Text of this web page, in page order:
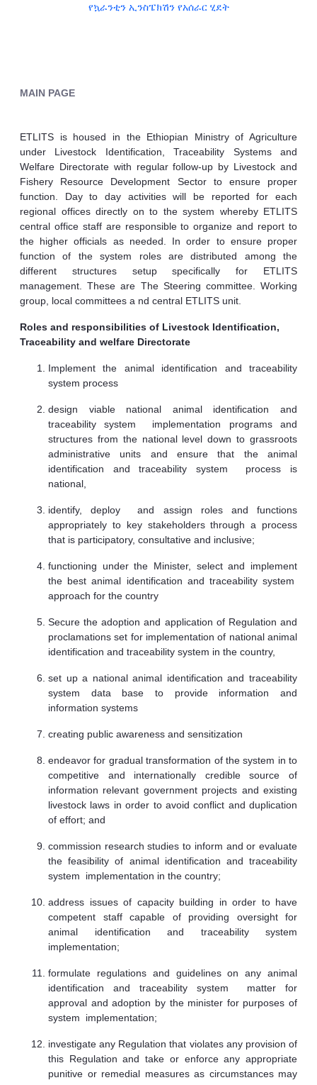
የኳራንቲን ኢንስፔክሽን የአሰራር ሂደት
MAIN PAGE
ETLITS is housed in the Ethiopian Ministry of Agriculture
under Livestock Identification, Traceability Systems and
Welfare Directorate with regular follow-up by Livestock and
Fishery Resource Development Sector to ensure proper
function. Day to day activities will be reported for each
regional offices directly on to the system whereby ETLITS
central office staff are responsible to organize and report to
the higher officials as needed. In order to ensure proper
function of the system roles are distributed among the
different structures setup specifically for ETLITS
management. These are The Steering committee. Working
group, local committees a nd central ETLITS unit.
Roles and responsibilities of Livestock Identification,
Traceability and welfare Directorate
Implement the animal identification and traceability
system process
design viable national animal identification and
traceability system implementation programs and
structures from the national level down to grassroots
administrative units and ensure that the animal
identification and traceability system process is
national,
identify, deploy and assign roles and functions
appropriately to key stakeholders through a process
that is participatory, consultative and inclusive;
functioning under the Minister, select and implement
the best animal identification and traceability system
approach for the country
Secure the adoption and application of Regulation and
proclamations set for implementation of national animal
identification and traceability system in the country,
set up a national animal identification and traceability
system data base to provide information and
information systems
creating public awareness and sensitization
endeavor for gradual transformation of the system in to
competitive and internationally credible source of
information relevant government projects and existing
livestock laws in order to avoid conflict and duplication
of effort; and
commission research studies to inform and or evaluate
the feasibility of animal identification and traceability
system implementation in the country;
address issues of capacity building in order to have
competent staff capable of providing oversight for
animal identification and traceability system
implementation;
formulate regulations and guidelines on any animal
identification and traceability system matter for
approval and adoption by the minister for purposes of
system implementation;
investigate any Regulation that violates any provision of
this Regulation and take or enforce any appropriate
punitive or remedial measures as circumstances may